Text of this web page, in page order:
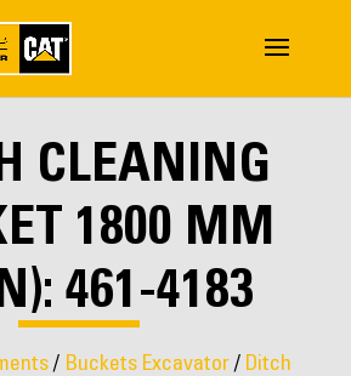
CLEANING
1800 MM
461-4183
/ Buckets Excavator / Ditch